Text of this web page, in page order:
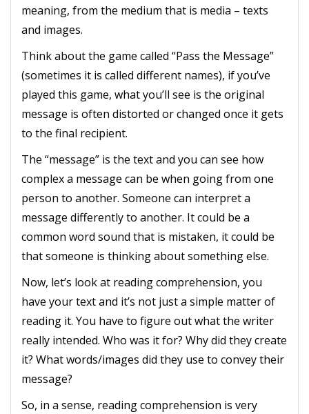
meaning, from the medium that is media – texts
and images.
Think about the game called “Pass the Message”
(sometimes it is called different names), if you’ve
played this game, what you’ll see is the original
message is often distorted or changed once it gets
to the final recipient.
The “message” is the text and you can see how
complex a message can be when going from one
person to another. Someone can interpret a
message differently to another. It could be a
common word sound that is mistaken, it could be
that someone is thinking about something else.
Now, let’s look at reading comprehension, you
have your text and it’s not just a simple matter of
reading it. You have to figure out what the writer
really intended. Who was it for? Why did they create
it? What words/images did they use to convey their
message?
So, in a sense, reading comprehension is very